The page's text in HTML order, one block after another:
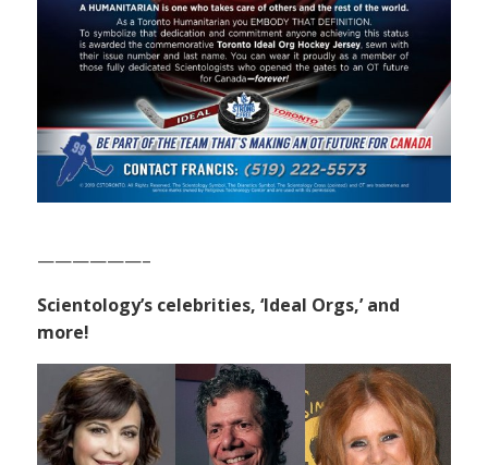
——————–
Scientology’s celebrities, ‘Ideal Orgs,’ and
more!